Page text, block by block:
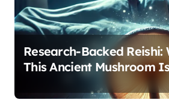
Research-Backed Reishi:
This Ancient Mushroom
Modern Medicine for
Sleep After 40